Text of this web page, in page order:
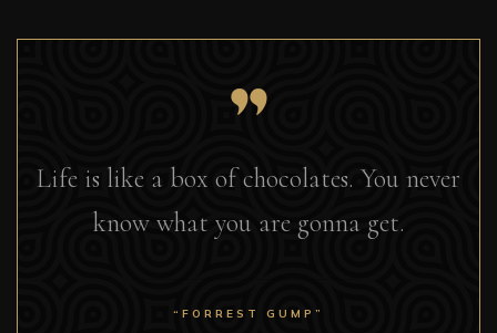
Life is like a box of chocolates. You never
know what you are gonna get.
“FORREST GUMP”